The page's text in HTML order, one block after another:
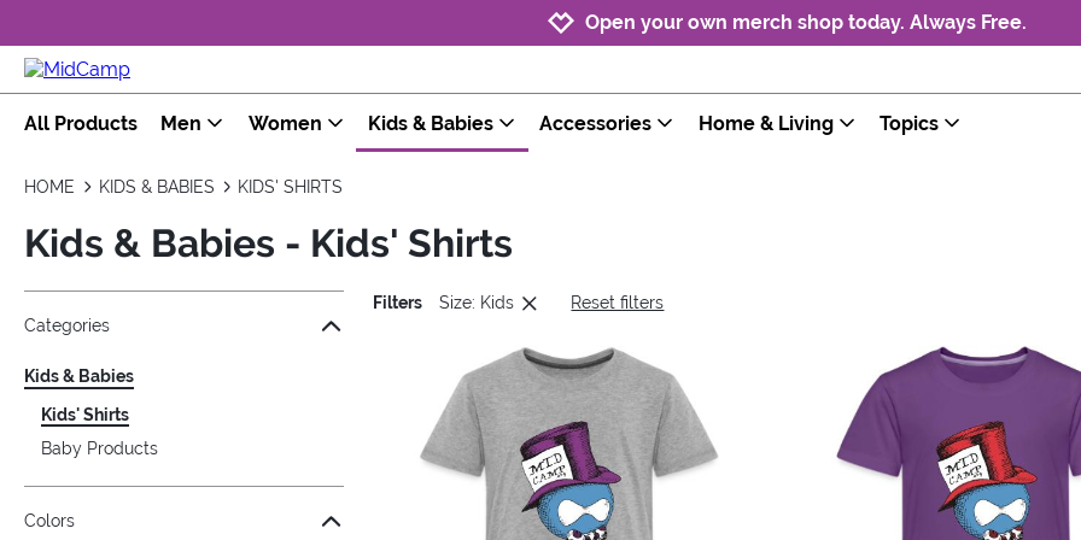
Jump to navigation
Jump to content
Increase contrast
Open your own merch shop today. Always Free.
All Products
Men Women Kids & Babies Accessories Home & Living Topics
HOME KIDS & BABIES KIDS' SHIRTS
Kids & Babies - Kids' Shirts
Jump to the filter Categories}
Jump to the filter Colors}
Jump to the filter Sizes}
Jump to the filter Topics}
Categories
Kids & Babies
Kids' Shirts
Baby Products
Colors
Filters Size: Kids Reset filters